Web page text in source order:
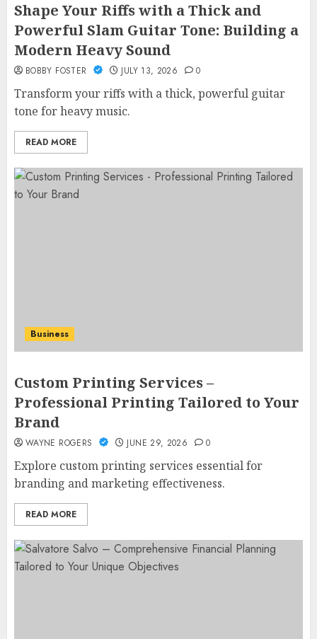
Shape Your Riffs with a Thick and
Powerful Slam Guitar Tone: Building a
Modern Heavy Sound
BOBBY FOSTER JULY 13, 2026 0
Transform your riffs with a thick, powerful guitar
tone for heavy music.
READ MORE
Business
Custom Printing Services –
Professional Printing Tailored to Your
Brand
WAYNE ROGERS JUNE 29, 2026 0
Explore custom printing services essential for
branding and marketing effectiveness.
READ MORE